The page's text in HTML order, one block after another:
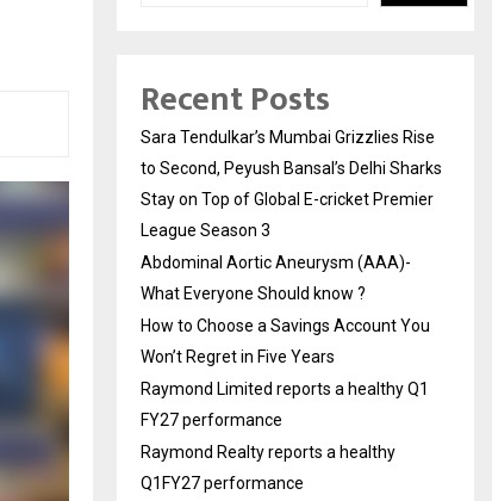
Recent Posts
Sara Tendulkar’s Mumbai Grizzlies Rise
to Second, Peyush Bansal’s Delhi Sharks
Stay on Top of Global E-cricket Premier
League Season 3
Abdominal Aortic Aneurysm (AAA)-
What Everyone Should know ?
How to Choose a Savings Account You
Won’t Regret in Five Years
Raymond Limited reports a healthy Q1
FY27 performance
Raymond Realty reports a healthy
Q1FY27 performance